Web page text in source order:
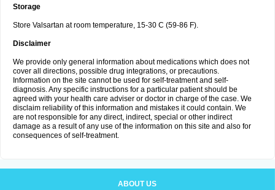
Storage
Store Valsartan at room temperature, 15-30 C (59-86 F).
Disclaimer
We provide only general information about medications which does not
cover all directions, possible drug integrations, or precautions.
Information on the site cannot be used for self-treatment and self-
diagnosis. Any specific instructions for a particular patient should be
agreed with your health care adviser or doctor in charge of the case. We
disclaim reliability of this information and mistakes it could contain. We
are not responsible for any direct, indirect, special or other indirect
damage as a result of any use of the information on this site and also for
consequences of self-treatment.
ABOUT US